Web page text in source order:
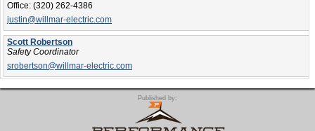
Office: (320) 262-4386
justin@willmar-electric.com
Scott Robertson
Safety Coordinator
srobertson@willmar-electric.com
Published by: